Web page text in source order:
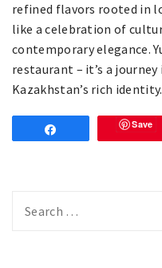
refined flavors rooted in
like a celebration of
contemporary elegance.
restaurant – it’s a
Kazakhstan’s rich identity.
Save
for: